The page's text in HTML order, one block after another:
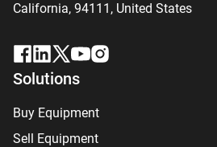
California, 94111, United States
Solutions
Buy Equipment
Sell Equipment